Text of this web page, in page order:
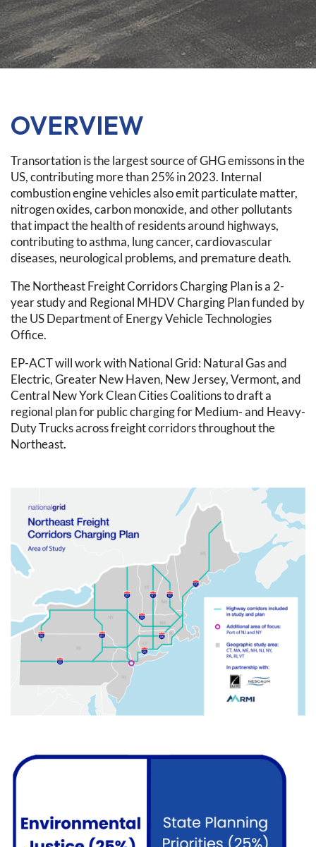
OVERVIEW
Transortation is the largest source of GHG emissons in the
US, contributing more than 25% in 2023. Internal
combustion engine vehicles also emit particulate matter,
nitrogen oxides, carbon monoxide, and other pollutants
that impact the health of residents around highways,
contributing to asthma, lung cancer, cardiovascular
diseases, neurological problems, and premature death.
The Northeast Freight Corridors Charging Plan is a 2-
year study and Regional MHDV Charging Plan funded by
the US Department of Energy Vehicle Technologies
Office.
EP-ACT will work with National Grid: Natural Gas and
Electric, Greater New Haven, New Jersey, Vermont, and
Central New York Clean Cities Coalitions to draft a
regional plan for public charging for Medium- and Heavy-
Duty Trucks across freight corridors throughout the
Northeast.